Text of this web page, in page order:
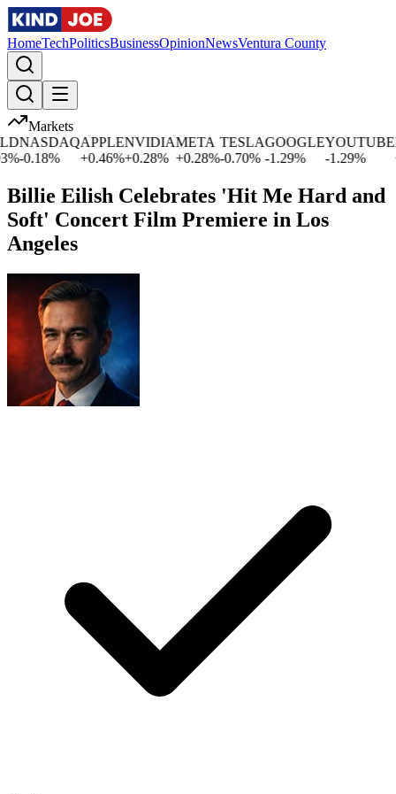
HomeTechPoliticsBusinessOpinionNewsVentura County
Markets
NASDAQ
-0.18%
APPLE
0.46%
NVIDIA
+0.28%
META
+0.28%
TESLA
-0.70%
GOOGLE
-1.29%
YOUTUBE
-1.29%
Billie Eilish Celebrates 'Hit Me Hard and
Soft' Concert Film Premiere in Los
Angeles